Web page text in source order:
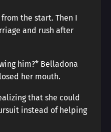
the start. Then I
and rush after
him?* Belladona
her mouth.
that she could
instead of helping